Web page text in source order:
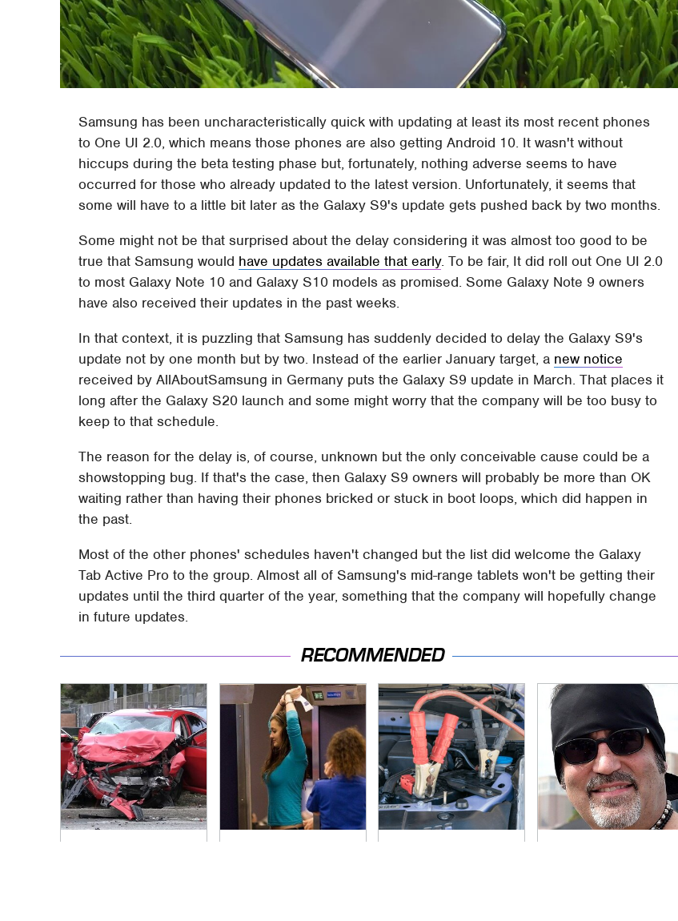
Samsung has been uncharacteristically quick with updating at least its most recent phones
to One UI 2.0, which means those phones are also getting Android 10. It wasn't without
hiccups during the beta testing phase but, fortunately, nothing adverse seems to have
occurred for those who already updated to the latest version. Unfortunately, it seems that
some will have to a little bit later as the Galaxy S9's update gets pushed back by two months.
Some might not be that surprised about the delay considering it was almost too good to be
true that Samsung would have updates available that early. To be fair, It did roll out One UI 2.0
to most Galaxy Note 10 and Galaxy S10 models as promised. Some Galaxy Note 9 owners
have also received their updates in the past weeks.
In that context, it is puzzling that Samsung has suddenly decided to delay the Galaxy S9's
update not by one month but by two. Instead of the earlier January target, a new notice
received by AllAboutSamsung in Germany puts the Galaxy S9 update in March. That places it
long after the Galaxy S20 launch and some might worry that the company will be too busy to
keep to that schedule.
The reason for the delay is, of course, unknown but the only conceivable cause could be a
showstopping bug. If that's the case, then Galaxy S9 owners will probably be more than OK
waiting rather than having their phones bricked or stuck in boot loops, which did happen in
the past.
Most of the other phones' schedules haven't changed but the list did welcome the Galaxy
Tab Active Pro to the group. Almost all of Samsung's mid-range tablets won't be getting their
updates until the third quarter of the year, something that the company will hopefully change
in future updates.
RECOMMENDED